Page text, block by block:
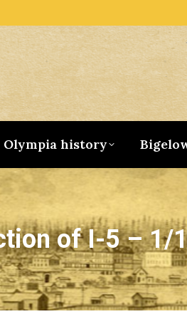
Olympia history
of I-5 – 1/